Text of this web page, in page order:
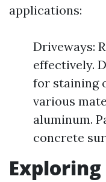
applications:
Driveways:
effectively.
for staining
various
aluminum.
concrete